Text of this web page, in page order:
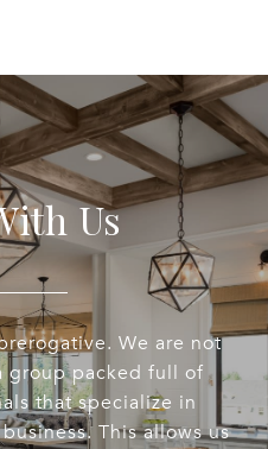
Us
We are not
group packed full of
that specialize in
This allows us